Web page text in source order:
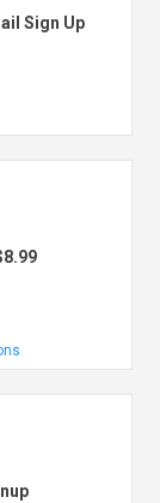
Sign Up